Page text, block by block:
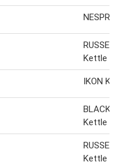
Kettle
IKON
Kettle
Kettle